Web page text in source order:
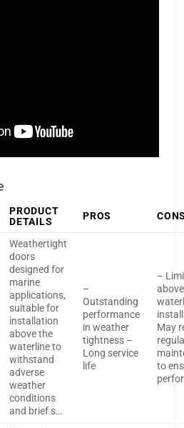
PRODUCT
DETAILS
PROS
Weathertight
doors
designed for
marine
applications,
suitable for
installation
above the
waterline to
withstand
adverse
weather
conditions
and brief s…
–
Outstanding
performance
in weather
tightness –
Long service
life
–
above
May
to